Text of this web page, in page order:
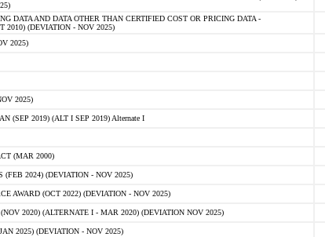
DATA AND DATA OTHER THAN CERTIFIED COST OR PRICING DATA -
2010) (DEVIATION - NOV 2025)
2025)
2025)
(SEP 2019) (ALT I SEP 2019) Alternate I
(MAR 2000)
(FEB 2024) (DEVIATION - NOV 2025)
AWARD (OCT 2022) (DEVIATION - NOV 2025)
2020) (ALTERNATE I - MAR 2020) (DEVIATION NOV 2025)
2025) (DEVIATION - NOV 2025)